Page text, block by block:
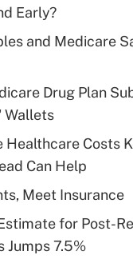
Q&As
deductible
an HSA?
Get Answer
Q&As
eligible for
Early?
and Medicare
Drug Plan
Wallets
Healthcare Costs
Can Help
Meet Insurance
for Post-
Jumps 7.5%